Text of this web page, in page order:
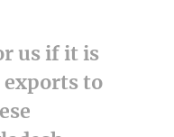
us if it is
exports to